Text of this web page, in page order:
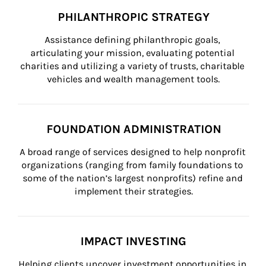
PHILANTHROPIC STRATEGY
Assistance defining philanthropic goals,
articulating your mission, evaluating potential
charities and utilizing a variety of trusts, charitable
vehicles and wealth management tools.
FOUNDATION ADMINISTRATION
A broad range of services designed to help nonprofit
organizations (ranging from family foundations to
some of the nation’s largest nonprofits) refine and
implement their strategies.
IMPACT INVESTING